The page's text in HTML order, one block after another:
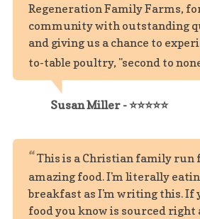
Regeneration Family Farms,
community with outstanding
and giving us a chance to
to-table poultry, "second to
Susan Miller - ⭐⭐⭐⭐⭐
This is a Christian family run
amazing food. I'm literally
breakfast as I'm writing this. If
food you know is sourced right